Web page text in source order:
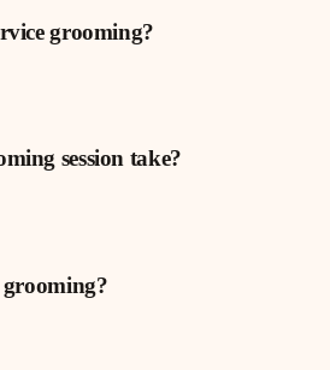
grooming?
session take?